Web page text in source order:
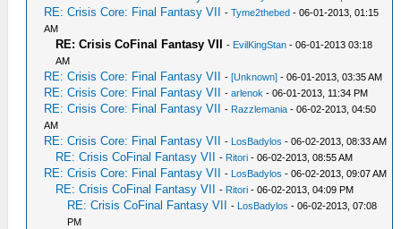
RE: Crisis Core: Final Fantasy VII -Tyme2thebed - 06-01-2013, 01:15
AM
RE: Crisis CoFinal Fantasy VII - EvilKingStan - 06-01-2013 03:18
AM
RE: Crisis Core: Final Fantasy VII -[Unknown] - 06-01-2013, 03:35 AM
RE: Crisis Core: Final Fantasy VII -arlenok - 06-01-2013, 11:34 PM
RE: Crisis Core: Final Fantasy VII - Razzlemania - 06-02-2013, 04:50
AM
RE: Crisis Core: Final Fantasy VII - LosBadylos - 06-02-2013, 08:33 AM
RE: Crisis CoFinal Fantasy VII - Ritori - 06-02-2013, 08:55 AM
RE: Crisis Core: Final Fantasy VII - LosBadylos - 06-02-2013, 09:07 AM
RE: Crisis CoFinal Fantasy VII - Ritori - 06-02-2013, 04:09 PM
RE: Crisis CoFinal Fantasy VII - LosBadylos - 06-02-2013, 07:08
PM